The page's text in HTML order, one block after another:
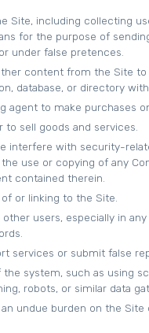
Site, including collecting
for the purpose of
under false pretences.
content from the Site
database, or directory
agent to make purchases
sell goods and services.
interfere with security-
use or copying of any
contained therein.
or linking to the Site.
other users, especially in
services or submit false
the system, such as using
robots, or similar data
undue burden on the